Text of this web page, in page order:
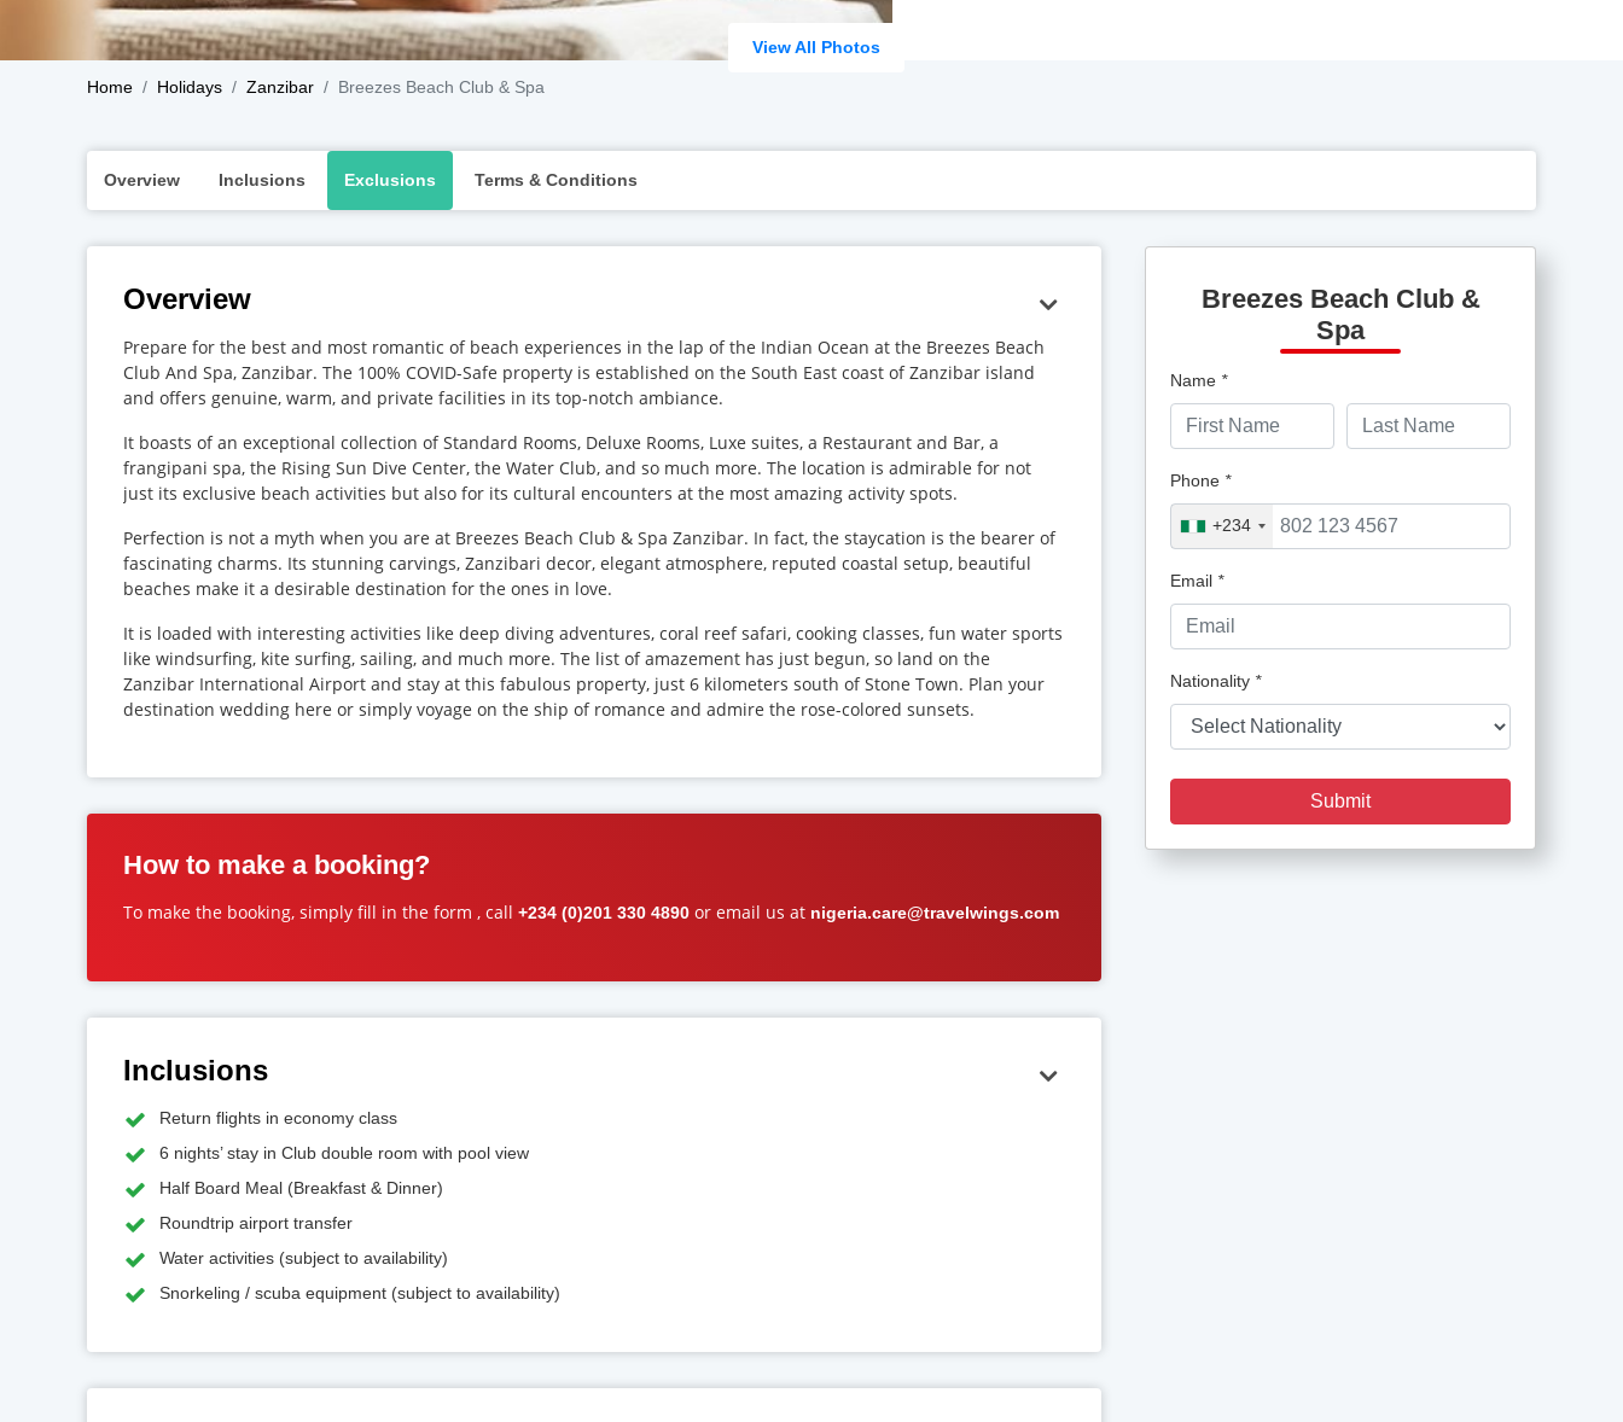
View All Photos
Home Holidays Zanzibar Breezes Beach Club & Spa
Overview Inclusions Exclusions Terms & Conditions
Overview
Prepare for the best and most romantic of beach experiences in the lap of the Indian Ocean at the Breezes Beach
Club And Spa, Zanzibar. The 100% COVID-Safe property is established on the South East coast of Zanzibar island
and offers genuine, warm, and private facilities in its top-notch ambiance.
It boasts of an exceptional collection of Standard Rooms, Deluxe Rooms, Luxe suites, a Restaurant and Bar, a
frangipani spa, the Rising Sun Dive Center, the Water Club, and so much more. The location is admirable for not
just its exclusive beach activities but also for its cultural encounters at the most amazing activity spots.
Perfection is not a myth when you are at Breezes Beach Club & Spa Zanzibar. In fact, the staycation is the bearer of
fascinating charms. Its stunning carvings, Zanzibari decor, elegant atmosphere, reputed coastal setup, beautiful
beaches make it a desirable destination for the ones in love.
It is loaded with interesting activities like deep diving adventures, coral reef safari, cooking classes, fun water sports
like windsurfing, kite surfing, sailing, and much more. The list of amazement has just begun, so land on the
Zanzibar International Airport and stay at this fabulous property, just 6 kilometers south of Stone Town. Plan your
destination wedding here or simply voyage on the ship of romance and admire the rose-colored sunsets.
How to make a booking?
To make the booking, simply fill in the form , call +234 (0)201 330 4890 or email us at nigeria.care@travelwings.com
Inclusions
Return flights in economy class
6 nights’ stay in Club double room with pool view
Half Board Meal (Breakfast & Dinner)
Roundtrip airport transfer
Water activities (subject to availability)
Snorkeling / scuba equipment (subject to availability)
Breezes Beach Club &
Spa
Name *
Phone *
+234
Email *
Nationality *
Submit